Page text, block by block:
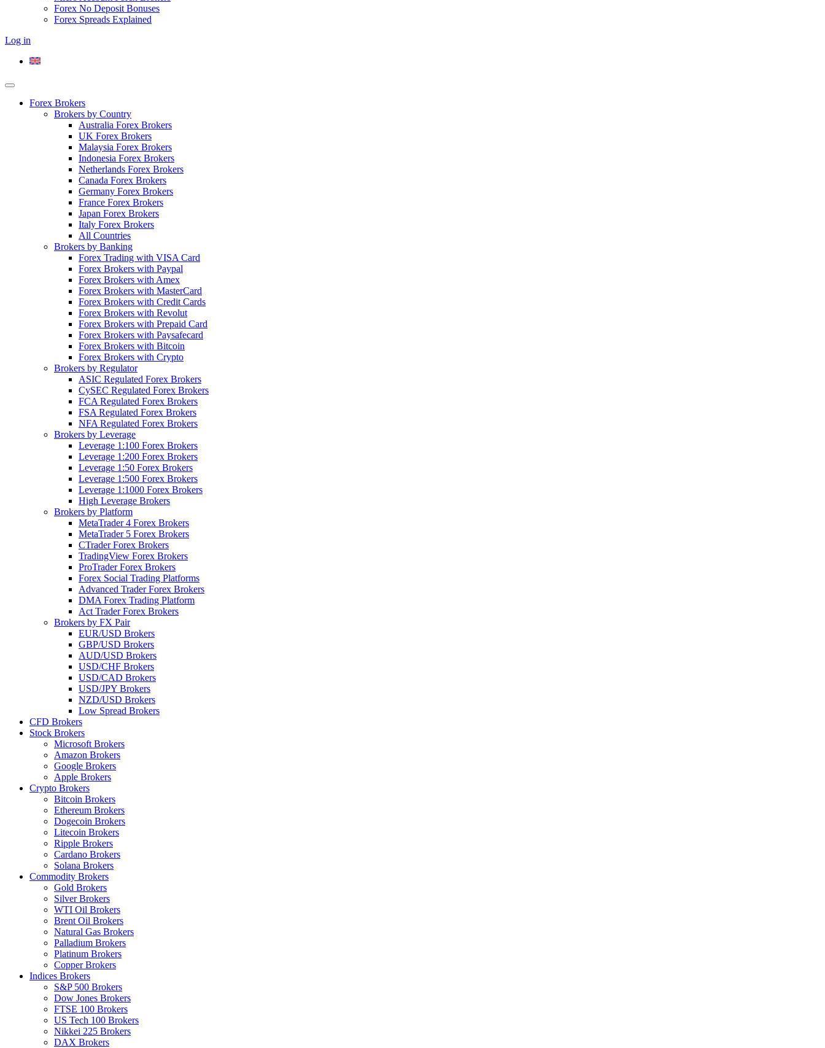
Forex No Deposit Bonuses
Forex Spreads Explained
Log in
Forex Brokers
Brokers by Country
Australia Forex Brokers
UK Forex Brokers
Malaysia Forex Brokers
Indonesia Forex Brokers
Netherlands Forex Brokers
Canada Forex Brokers
Germany Forex Brokers
France Forex Brokers
Japan Forex Brokers
Italy Forex Brokers
All Countries
Brokers by Banking
Forex Trading with VISA Card
Forex Brokers with Paypal
Forex Brokers with Amex
Forex Brokers with MasterCard
Forex Brokers with Credit Cards
Forex Brokers with Revolut
Forex Brokers with Prepaid Card
Forex Brokers with Paysafecard
Forex Brokers with Bitcoin
Forex Brokers with Crypto
Brokers by Regulator
ASIC Regulated Forex Brokers
CySEC Regulated Forex Brokers
FCA Regulated Forex Brokers
FSA Regulated Forex Brokers
NFA Regulated Forex Brokers
Brokers by Leverage
Leverage 1:100 Forex Brokers
Leverage 1:200 Forex Brokers
Leverage 1:50 Forex Brokers
Leverage 1:500 Forex Brokers
Leverage 1:1000 Forex Brokers
High Leverage Brokers
Brokers by Platform
MetaTrader 4 Forex Brokers
MetaTrader 5 Forex Brokers
CTrader Forex Brokers
TradingView Forex Brokers
ProTrader Forex Brokers
Forex Social Trading Platforms
Advanced Trader Forex Brokers
DMA Forex Trading Platform
Act Trader Forex Brokers
Brokers by FX Pair
EUR/USD Brokers
GBP/USD Brokers
AUD/USD Brokers
USD/CHF Brokers
USD/CAD Brokers
USD/JPY Brokers
NZD/USD Brokers
Low Spread Brokers
CFD Brokers
Stock Brokers
Microsoft Brokers
Amazon Brokers
Google Brokers
Apple Brokers
Crypto Brokers
Bitcoin Brokers
Ethereum Brokers
Dogecoin Brokers
Litecoin Brokers
Ripple Brokers
Cardano Brokers
Solana Brokers
Commodity Brokers
Gold Brokers
Silver Brokers
WTI Oil Brokers
Brent Oil Brokers
Natural Gas Brokers
Palladium Brokers
Platinum Brokers
Copper Brokers
Indices Brokers
S&P 500 Brokers
Dow Jones Brokers
FTSE 100 Brokers
US Tech 100 Brokers
Nikkei 225 Brokers
DAX Brokers